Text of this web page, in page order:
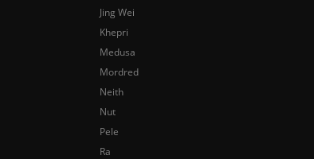
Jing Wei
Khepri
Medusa
Mordred
Neith
Nut
Pele
Ra